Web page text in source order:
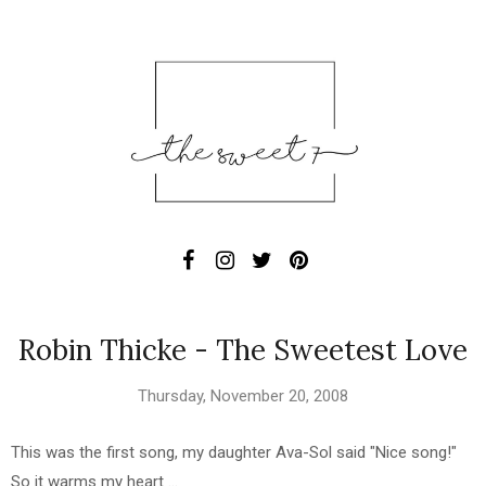
Robin Thicke - The Sweetest Love
Thursday, November 20, 2008
This was the first song, my daughter Ava-Sol said "Nice song!"
So it warms my heart ...